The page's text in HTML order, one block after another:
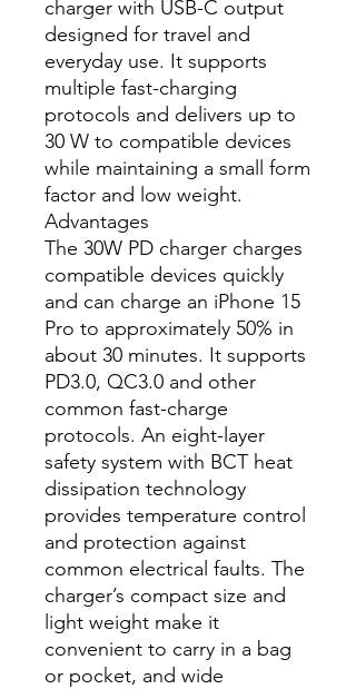
charger with USB-C output
designed for travel and
everyday use. It supports
multiple fast-charging
protocols and delivers up to
30 W to compatible devices
while maintaining a small form
factor and low weight.
Advantages
The 30W PD charger charges
compatible devices quickly
and can charge an iPhone 15
Pro to approximately 50% in
about 30 minutes. It supports
PD3.0, QC3.0 and other
common fast-charge
protocols. An eight-layer
safety system with BCT heat
dissipation technology
provides temperature control
and protection against
common electrical faults. The
charger’s compact size and
light weight make it
convenient to carry in a bag
or pocket, and wide